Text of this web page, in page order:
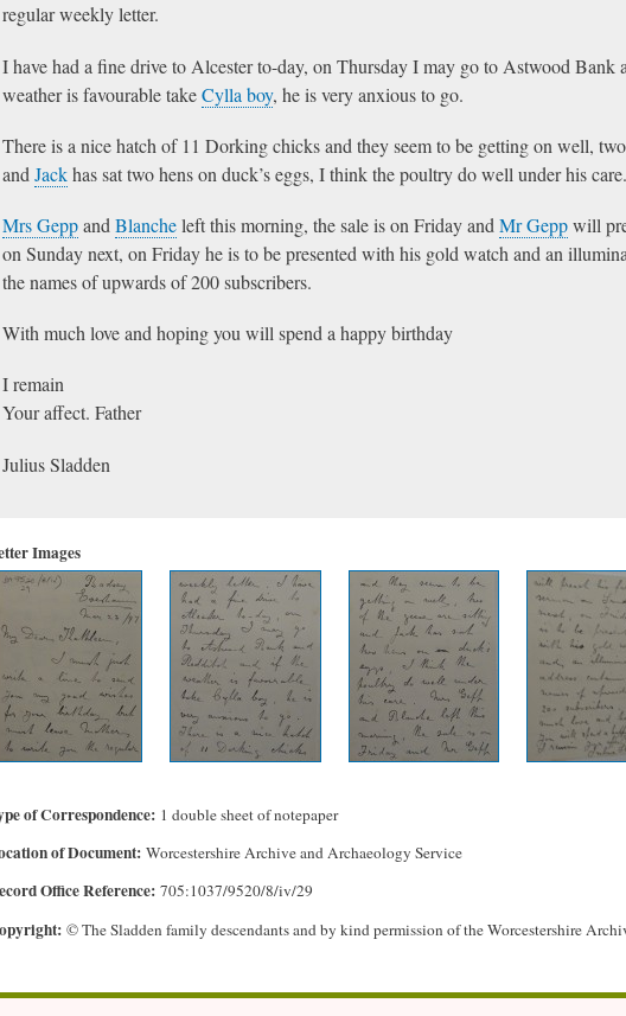
regular weekly letter.
I have had a fine drive to Alcester to-day, on Thursday I may go to Astwood Bank
weather is favourable takeCylla boy, he is very anxious to go.
There is a nice hatch of 11 Dorking chicks and they seem to be getting on well,
and Jackhas sat two hens on duck’s eggs, I think the poultry do well under his care.
Mrs Geppand Blancheleft this morning, the sale is on Friday and Mr Geppwill
on Sunday next, on Friday he is to be presented with his gold watch and an
the names of upwards of 200 subscribers.
With much love and hoping you will spend a happy birthday
I remain
Your affect. Father
Julius Sladden
Images
of Correspondence 1 double sheet of notepaper
of Document Worcestershire Archive and Archaeology Service
Office Reference 705:1037/9520/8/iv/29
© The Sladden family descendants and by kind permission of the Worcestershire